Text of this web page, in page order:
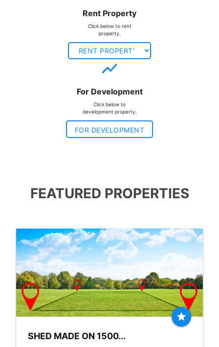
Rent Property
Click below to rent
property.
show_chart
For Development
Click below to
development property.
FOR DEVELOPMENT
FEATURED PROPERTIES
star
SHED MADE ON 1500...